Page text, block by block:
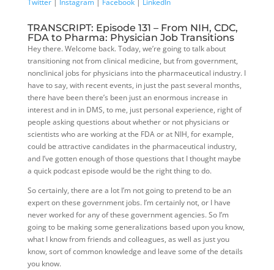
Twitter| Instagram| Facebook| LinkedIn
TRANSCRIPT: Episode 131 – From NIH, CDC,
FDA to Pharma: Physician Job Transitions
Hey there. Welcome back. Today, we’re going to talk about
transitioning not from clinical medicine, but from government,
nonclinical jobs for physicians into the pharmaceutical industry. I
have to say, with recent events, in just the past several months,
there have been there’s been just an enormous increase in
interest and in in DMS, to me, just personal experience, right of
people asking questions about whether or not physicians or
scientists who are working at the FDA or at NIH, for example,
could be attractive candidates in the pharmaceutical industry,
and I’ve gotten enough of those questions that I thought maybe
a quick podcast episode would be the right thing to do.
So certainly, there are a lot I’m not going to pretend to be an
expert on these government jobs. I’m certainly not, or I have
never worked for any of these government agencies. So I’m
going to be making some generalizations based upon you know,
what I know from friends and colleagues, as well as just you
know, sort of common knowledge and leave some of the details
you know.